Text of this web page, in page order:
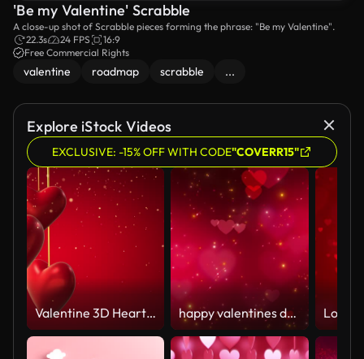
'Be my Valentine' Scrabble
A close-up shot of Scrabble pieces forming the phrase: "Be my Valentine".
22.3s
24 FPS
16:9
Free Commercial Rights
valentine roadmap scrabble ...
Explore iStock Videos
EXCLUSIVE: -15% OFF WITH CODE"COVERR15"
Valentine 3D Heart Concept (Loop 4k) happy valentines day motion hearts